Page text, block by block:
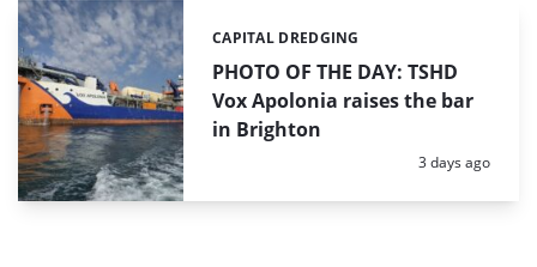
PHOTO OF THE DAY: TSHD
Vox Apolonia raises the bar
in Brighton
Categories:
CAPITAL DREDGING
Posted:
3 days ago